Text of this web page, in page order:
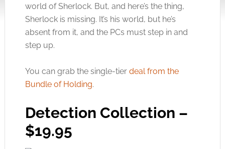
world of Sherlock. But, and here’s the thing,
Sherlock is missing. It’s his world, but he’s
absent from it, and the PCs must step in and
step up.
You can grab the single-tier deal from the
Bundle of Holding.
Detection Collection –
$19.95